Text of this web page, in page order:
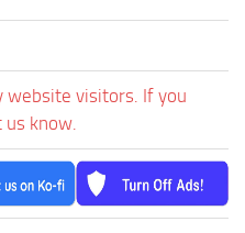
website visitors. If you
us know.